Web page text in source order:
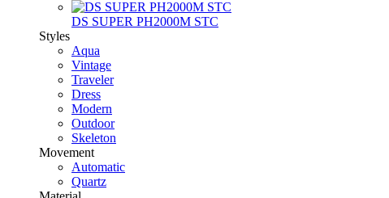
DS SUPER PH2000M STC
Styles
Aqua
Vintage
Traveler
Dress
Modern
Outdoor
Skeleton
Movement
Automatic
Quartz